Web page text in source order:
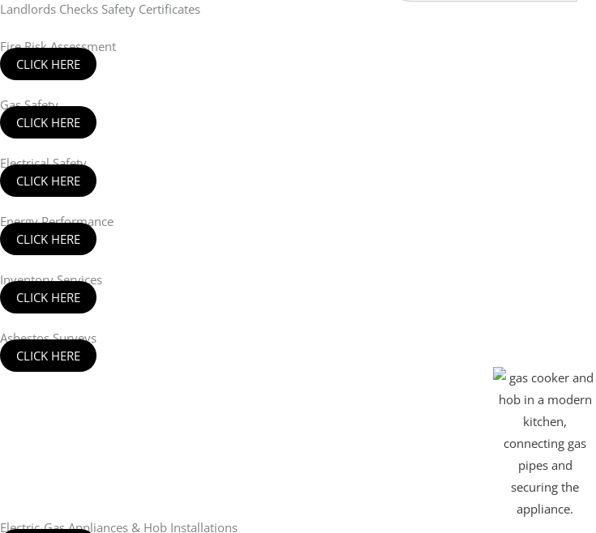
Landlords Checks Safety Certificates
Fire Risk Assessment
CLICK HERE
Gas Safety
CLICK HERE
Electrical Safety
CLICK HERE
Energy Performance
CLICK HERE
Inventory Services
CLICK HERE
Asbestos Surveys
CLICK HERE
Electric-Gas Appliances & Hob Installations